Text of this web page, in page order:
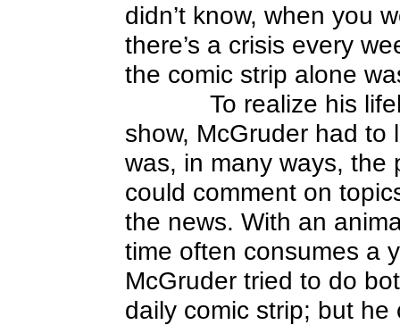
didn’t know, when you
there’s a crisis every
the comic strip alone
To realize his
show, McGruder had to
was, in many ways, the
could comment on
the news. With an
time often consumes a
McGruder tried to do
daily comic strip; but